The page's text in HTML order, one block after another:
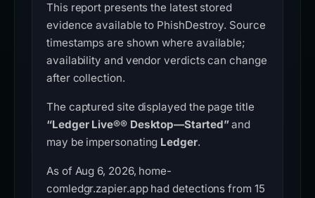
This report presents the latest stored
evidence available to PhishDestroy. Source
timestamps are shown where available;
availability and vendor verdicts can change
after collection.
The captured site displayed the page title
“Ledger Live®® Desktop—Started”and
may be impersonating Ledger.
As of Aug 6, 2026, home-
comledgr.zapier.app had detections from 15